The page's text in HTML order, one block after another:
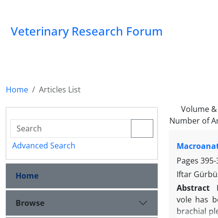
Veterinary Research Forum
Home
Articles List
Volume
Number of
Pages
Iftar
Abstract
vole has
brachial
Advanced Search
Home
Browse